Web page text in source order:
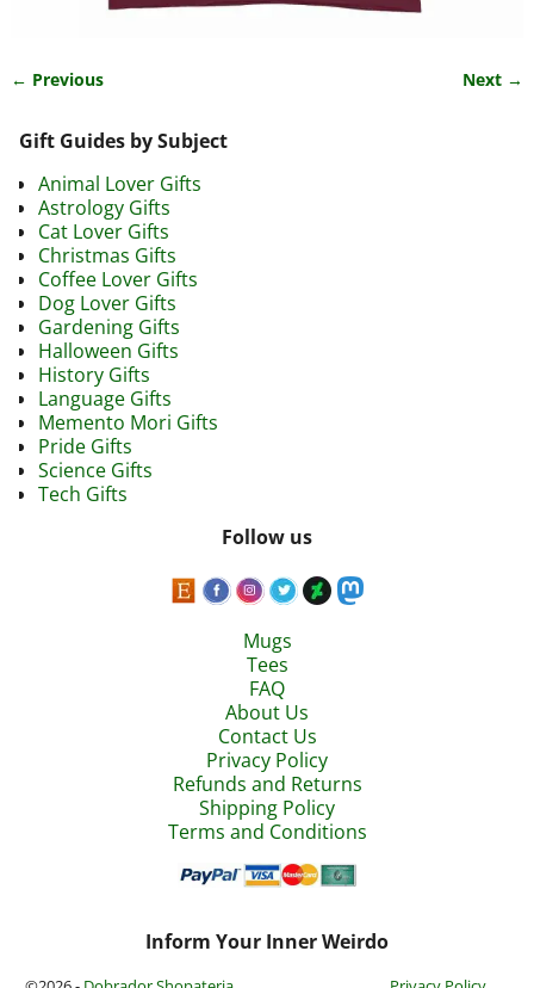
← Previous Next →
Gift Guides by Subject
Animal Lover Gifts
Astrology Gifts
Cat Lover Gifts
Christmas Gifts
Coffee Lover Gifts
Dog Lover Gifts
Gardening Gifts
Halloween Gifts
History Gifts
Language Gifts
Memento Mori Gifts
Pride Gifts
Science Gifts
Tech Gifts
Follow us
Mugs
Tees
FAQ
About Us
Contact Us
Privacy Policy
Refunds and Returns
Shipping Policy
Terms and Conditions
Inform Your Inner Weirdo